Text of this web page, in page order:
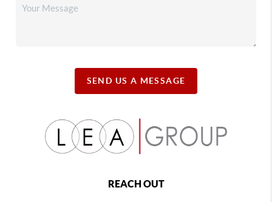
SEND US A MESSAGE
REACH OUT